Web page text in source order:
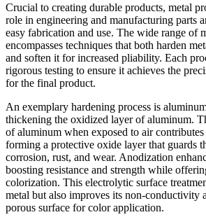
Crucial to creating durable products, metal
role in engineering and manufacturing parts
easy fabrication and use. The wide range of
encompasses techniques that both harden
and soften it for increased pliability. Each
rigorous testing to ensure it achieves the
for the final product.
An exemplary hardening process is
thickening the oxidized layer of aluminum.
of aluminum when exposed to air
forming a protective oxide layer that guards
corrosion, rust, and wear. Anodization
boosting resistance and strength while
colorization. This electrolytic surface
metal but also improves its non-conductivity
porous surface for color application.